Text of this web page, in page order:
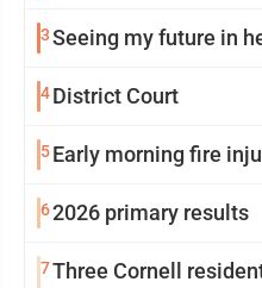
3Seeing my future in
4District Court
5Early morning fire
62026 primary results
7Three Cornell